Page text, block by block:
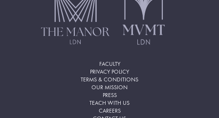
FACULTY
PRIVACY POLICY
TERMS & CONDITIONS
OUR MISSION
PRESS
TEACH WITH US
CAREERS